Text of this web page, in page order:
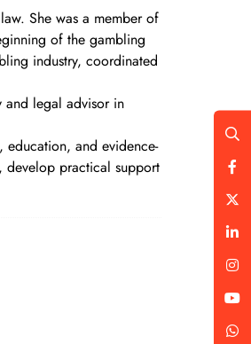
She was a member of
of the gambling
industry, coordinated
and legal advisor in
and evidence-
develop practical support